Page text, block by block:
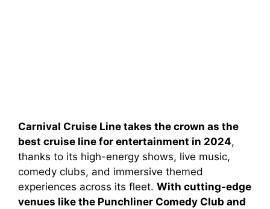
Carnival Cruise Line takes the crown as the
best cruise line for entertainment in 2024,
thanks to its high-energy shows, live music,
comedy clubs, and immersive themed
experiences across its fleet. With cutting-edge
venues like the Punchliner Comedy Club and